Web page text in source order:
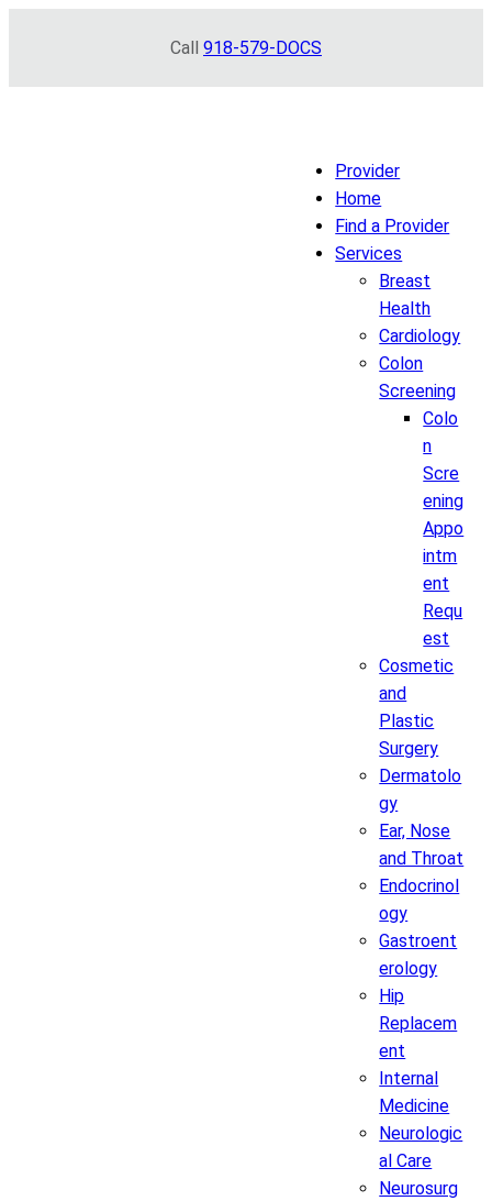
Call 918-579-DOCS
Provider
Home
Find a Provider
Services
Breast
Health
Cardiology
Colon
Screening
Colo
n
Scre
ening
Appo
intm
ent
Requ
est
Cosmetic
and
Plastic
Surgery
Dermatolo
gy
Ear, Nose
and Throat
Endocrinol
ogy
Gastroent
erology
Hip
Replacem
ent
Internal
Medicine
Neurologic
al Care
Neurosurg